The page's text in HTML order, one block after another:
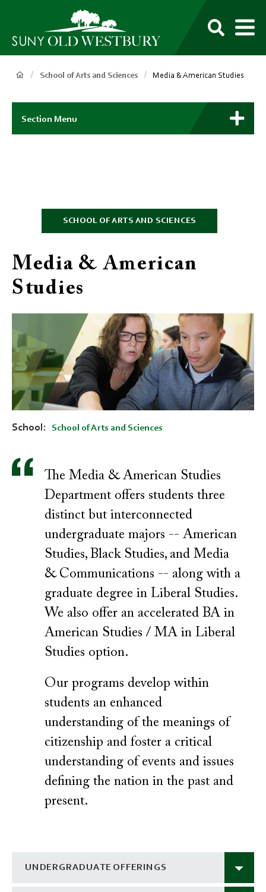
SUNY
Own
Breadcrumb
School of Arts and Sciences Media & American Studies
Main
Context
Menu
Section Menu
SCHOOL OF ARTS AND SCIENCES
Media & American
Studies
School School of Arts and Sciences
The Media & American Studies
Department offers students three
distinct but interconnected
undergraduate majors -- American
Studies, Black Studies, and Media
& Communications -- along with a
graduate degree in Liberal Studies.
We also offer an accelerated BA in
American Studies / MA in Liberal
Studies option.
Our programs develop within
students an enhanced
understanding of the meanings of
citizenship and foster a critical
understanding of events and issues
defining the nation in the past and
present.
UNDERGRADUATE OFFERINGS